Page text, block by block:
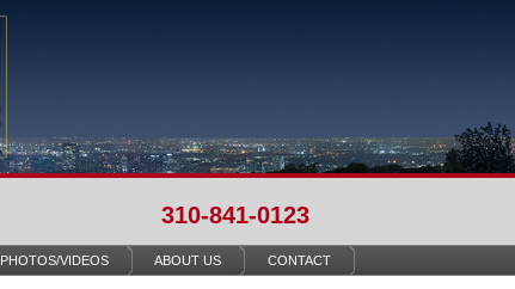
310-841-0123
PHOTOS/VIDEOS ABOUT US CONTACT